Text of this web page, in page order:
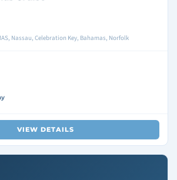
Nassau, Celebration Key, Bahamas, Norfolk
VIEW DETAILS